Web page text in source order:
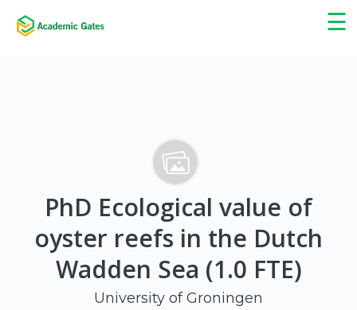
☰
×
PhD Ecological value of
oyster reefs in the Dutch
Wadden Sea (1.0 FTE)
University of Groningen